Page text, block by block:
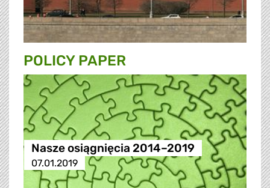
POLICY PAPER
Nasze osiągnięcia 2014–2019
07.01.2019